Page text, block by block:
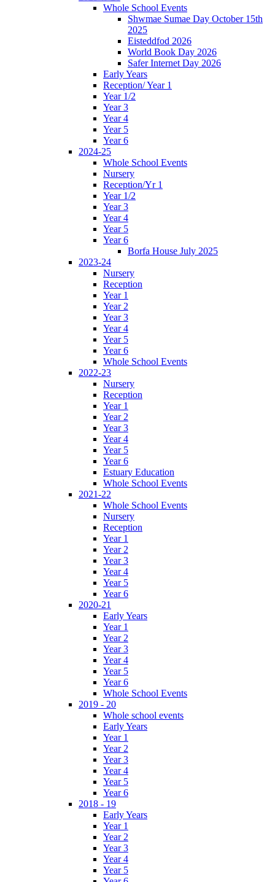
Whole School Events
Shwmae Sumae Day October 15th
2025
Eisteddfod 2026
World Book Day 2026
Safer Internet Day 2026
Early Years
Reception/ Year 1
Year 1/2
Year 3
Year 4
Year 5
Year 6
2024-25
Whole School Events
Nursery
Reception/Yr 1
Year 1/2
Year 3
Year 4
Year 5
Year 6
Borfa House July 2025
2023-24
Nursery
Reception
Year 1
Year 2
Year 3
Year 4
Year 5
Year 6
Whole School Events
2022-23
Nursery
Reception
Year 1
Year 2
Year 3
Year 4
Year 5
Year 6
Estuary Education
Whole School Events
2021-22
Whole School Events
Nursery
Reception
Year 1
Year 2
Year 3
Year 4
Year 5
Year 6
2020-21
Early Years
Year 1
Year 2
Year 3
Year 4
Year 5
Year 6
Whole School Events
2019 - 20
Whole school events
Early Years
Year 1
Year 2
Year 3
Year 4
Year 5
Year 6
2018 - 19
Early Years
Year 1
Year 2
Year 3
Year 4
Year 5